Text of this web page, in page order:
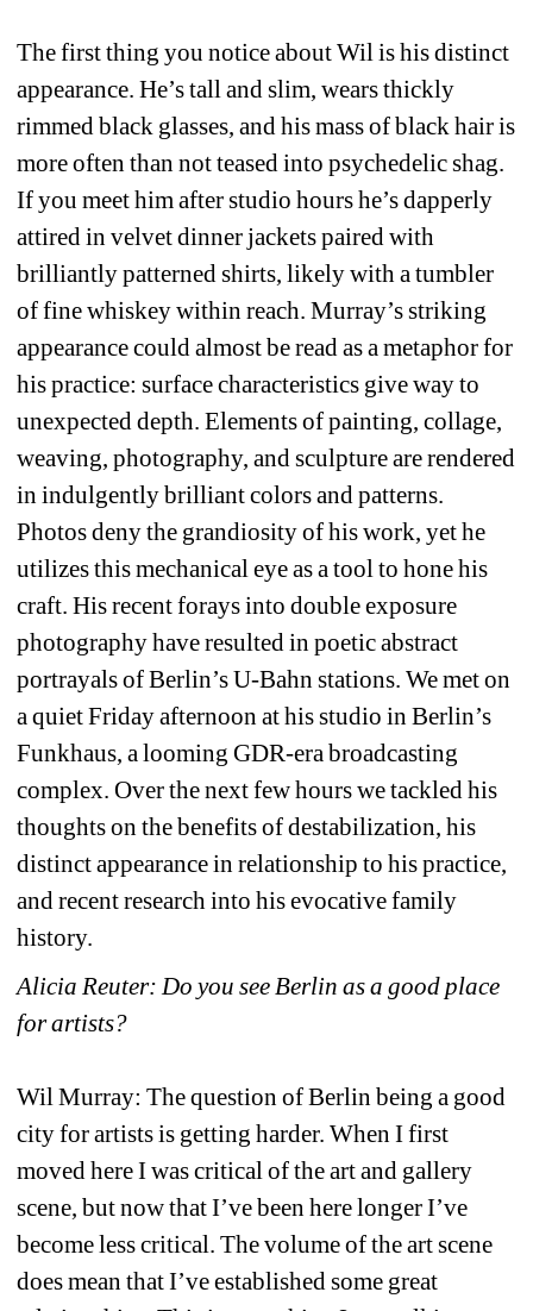
The first thing you notice about Wil is his distinct
appearance. He’s tall and slim, wears thickly
rimmed black glasses, and his mass of black hair is
more often than not teased into psychedelic shag.
If you meet him after studio hours he’s dapperly
attired in velvet dinner jackets paired with
brilliantly patterned shirts, likely with a tumbler
of fine whiskey within reach. Murray’s striking
appearance could almost be read as a metaphor for
his practice: surface characteristics give way to
unexpected depth. Elements of painting, collage,
weaving, photography, and sculpture are rendered
in indulgently brilliant colors and patterns.
Photos deny the grandiosity of his work, yet he
utilizes this mechanical eye as a tool to hone his
craft. His recent forays into double exposure
photography have resulted in poetic abstract
portrayals of Berlin’s U-Bahn stations. We met on
a quiet Friday afternoon at his studio in Berlin’s
Funkhaus, a looming GDR-era broadcasting
complex. Over the next few hours we tackled his
thoughts on the benefits of destabilization, his
distinct appearance in relationship to his practice,
and recent research into his evocative family
history.
Alicia Reuter: Do you see Berlin as a good place
for artists?
Wil Murray: The question of Berlin being a good
city for artists is getting harder. When I first
moved here I was critical of the art and gallery
scene, but now that I’ve been here longer I’ve
become less critical. The volume of the art scene
does mean that I’ve established some great